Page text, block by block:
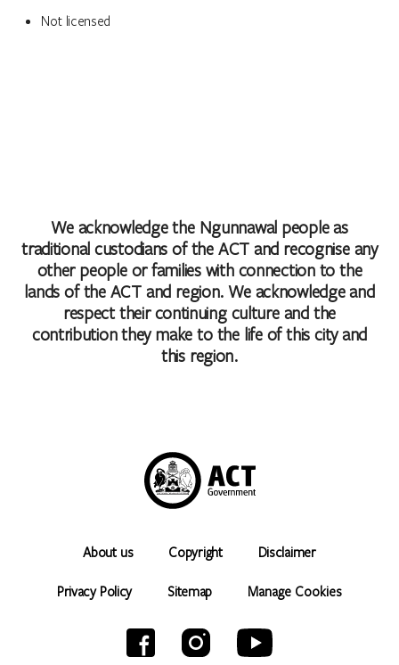
Not licensed
We acknowledge the Ngunnawal people as
traditional custodians of the ACT and recognise any
other people or families with connection to the
lands of the ACT and region. We acknowledge and
respect their continuing culture and the
contribution they make to the life of this city and
this region.
About us Copyright Disclaimer
Privacy Policy Sitemap Manage Cookies